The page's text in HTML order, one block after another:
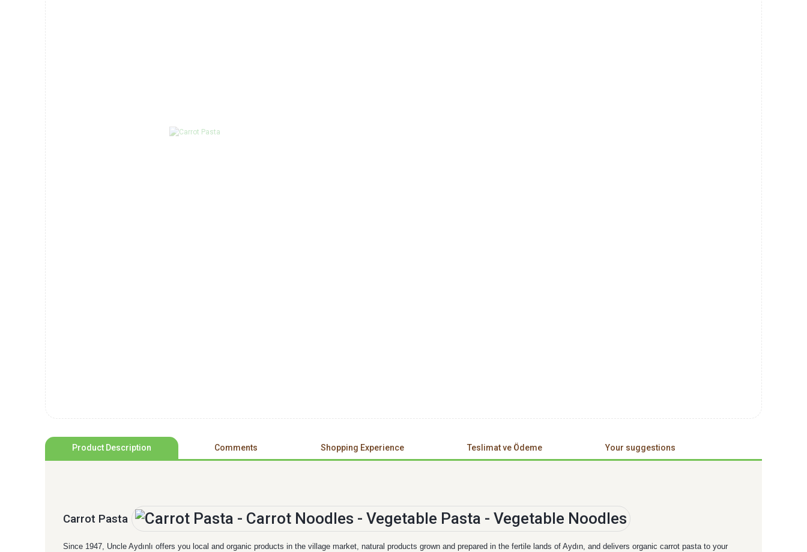
Product Description Comments Shopping Experience Teslimat ve Ödeme Your suggestions
Carrot Pasta
Since 1947, Uncle Aydınlı offers you local and organic products in the village market, natural products grown and prepared in the fertile lands of Aydın, and delivers organic carrot pasta to your